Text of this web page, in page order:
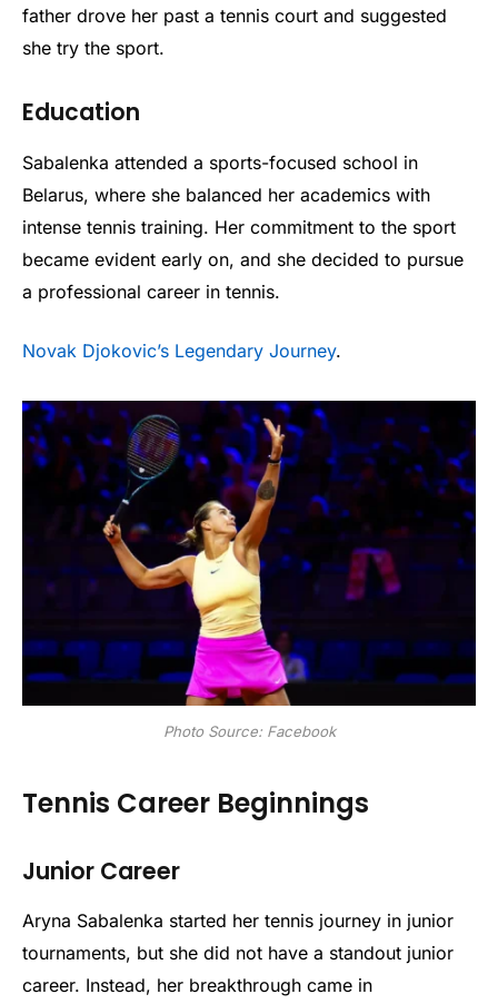
father drove her past a tennis court and suggested
she try the sport.
Education
Sabalenka attended a sports-focused school in
Belarus, where she balanced her academics with
intense tennis training. Her commitment to the sport
became evident early on, and she decided to pursue
a professional career in tennis.
Novak Djokovic’s Legendary Journey.
Photo Source: Facebook
Tennis Career Beginnings
Junior Career
Aryna Sabalenka started her tennis journey in junior
tournaments, but she did not have a standout junior
career. Instead, her breakthrough came in